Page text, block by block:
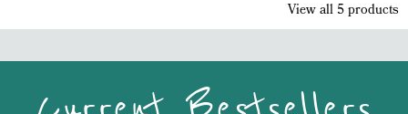
View all 5 products